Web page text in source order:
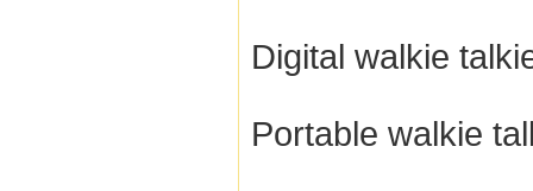
Digital walkie
Portable walkie